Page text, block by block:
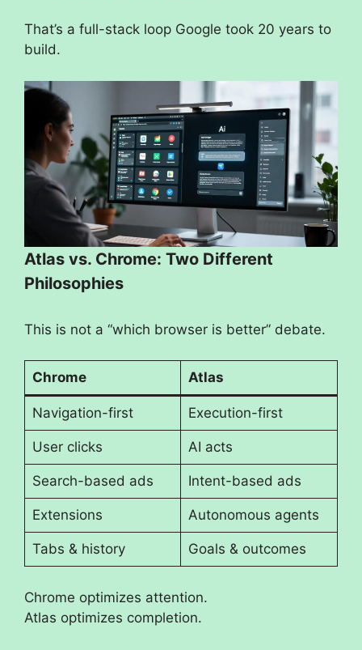
That’s a full-stack loop Google took 20 years to
build.
Atlas vs. Chrome: Two Different
Philosophies
This is not a “which browser is better” debate.
Chrome Atlas
Navigation-first Execution-first
User clicks AI acts
Search-based ads Intent-based ads
Extensions Autonomous agents
Tabs & history Goals & outcomes
Chrome optimizes attention.
Atlas optimizes completion.